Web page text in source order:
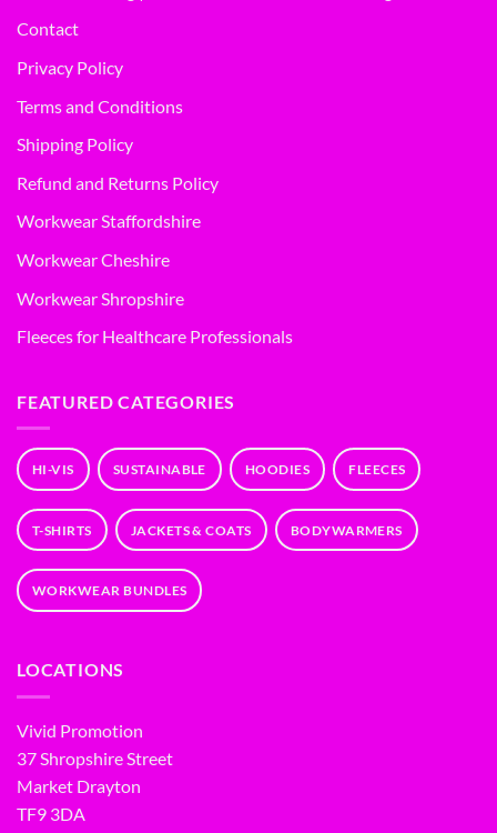
Contact
Privacy Policy
Terms and Conditions
Shipping Policy
Refund and Returns Policy
Workwear Staffordshire
Workwear Cheshire
Workwear Shropshire
Fleeces for Healthcare Professionals
FEATURED CATEGORIES
HI-VIS SUSTAINABLE HOODIES FLEECES
T-SHIRTS JACKETS & COATS BODYWARMERS
WORKWEAR BUNDLES
LOCATIONS
Vivid Promotion
37 Shropshire Street
Market Drayton
TF9 3DA